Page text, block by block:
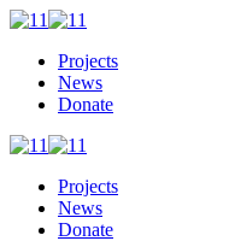
Projects
News
Donate
Projects
News
Donate